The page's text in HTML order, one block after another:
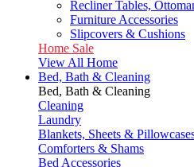
Recliner Tables,
Furniture Accessories
Slipcovers & Cushions
Home Sale
View All Home
Bed, Bath & Cleaning
Bed, Bath & Cleaning
Cleaning
Laundry
Blankets, Sheets &
Comforters & Shams
Bed Accessories